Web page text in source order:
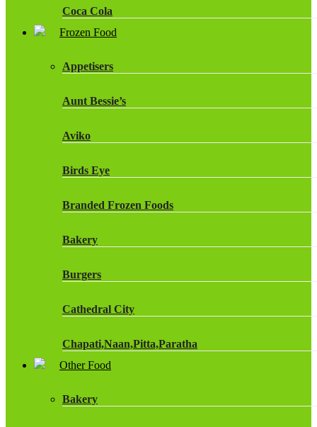
Coca Cola
ROBINSONS
Frozen Food
Appetisers
Aunt Bessie’s
Aviko
Birds Eye
Branded Frozen Foods
Bakery
Burgers
Cathedral City
Chapati,Naan,Pitta,Paratha
Other Food
Bakery